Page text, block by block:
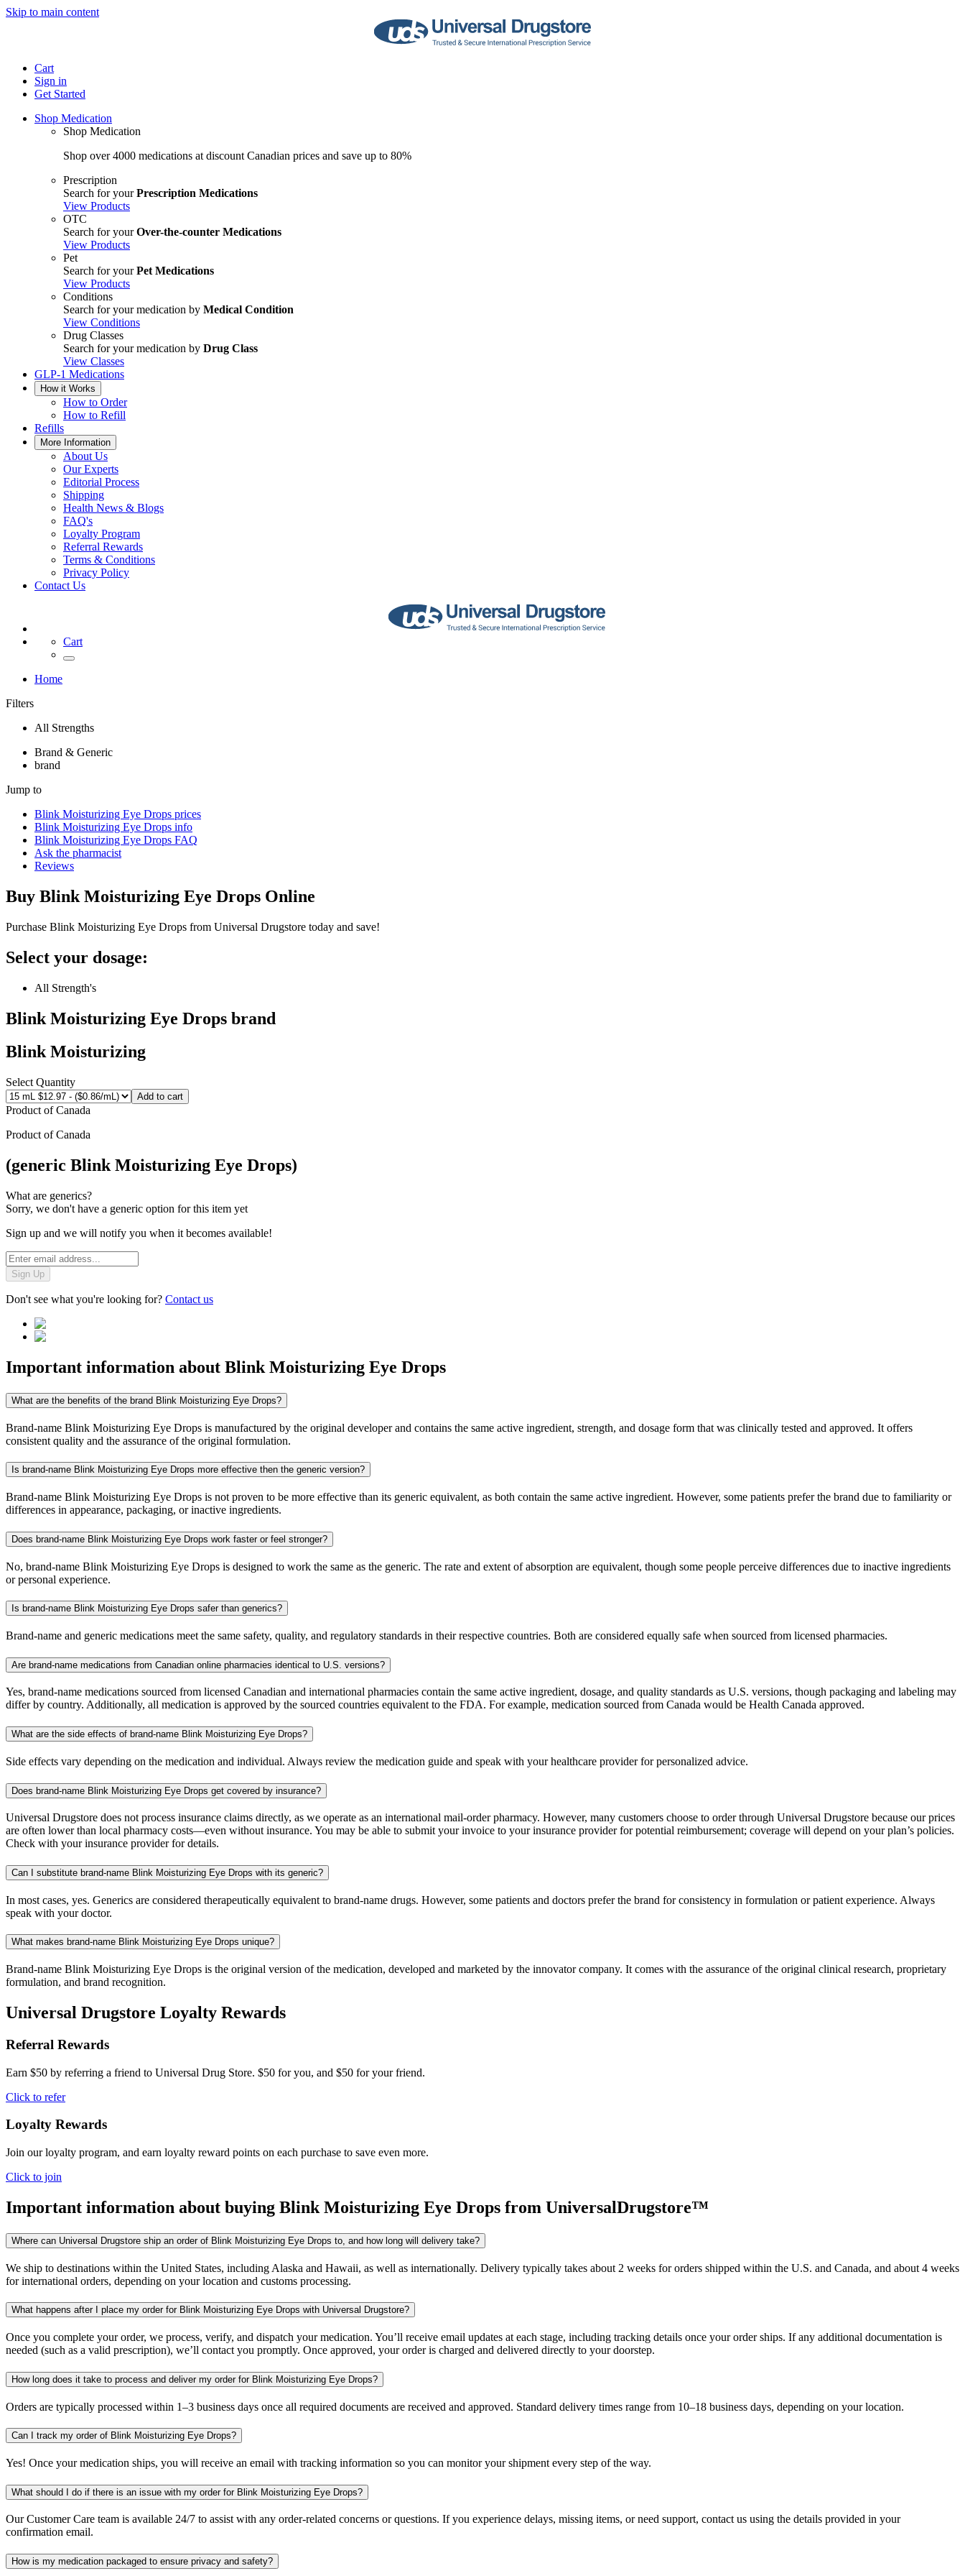
Skip to main content
Cart
Sign in
Get Started
Shop Medication
Shop Medication
Shop over 4000 medications at discount Canadian prices and save up to 80%
Prescription
Search for yourPrescription Medications
View Products
OTC
Search for yourOver-the-counter Medications
View Products
Pet
Search for yourPet Medications
View Products
Conditions
Search for your medication by Medical Condition
View Conditions
Drug Classes
Search for your medication by Drug Class
View Classes
GLP-1 Medications
How it Works
How to Order
How to Refill
Refills
More Information
About Us
Our Experts
Editorial Process
Shipping
Health News & Blogs
FAQ's
Loyalty Program
Referral Rewards
Terms & Conditions
Privacy Policy
Contact Us
Cart
Home
Filters
All Strengths
Brand & Generic
brand
Jump to
Blink Moisturizing Eye Drops prices
Blink Moisturizing Eye Drops info
Blink Moisturizing Eye Drops FAQ
Ask the pharmacist
Reviews
Buy Blink Moisturizing Eye Drops Online
Purchase Blink Moisturizing Eye Drops from Universal Drugstore today and save!
Select your dosage:
All Strength's
Blink Moisturizing Eye Drops brand
Blink Moisturizing
Select Quantity
Add to cart
Product ofCanada
Product ofCanada
(generic Blink Moisturizing Eye Drops)
What are generics?
Sorry, we don't have a generic option for this item yet
Sign up and we will notify you when it becomes available!
Sign Up
Don't see what you're looking for? Contact us
Important information about Blink Moisturizing Eye Drops
What are the benefits of the brand Blink Moisturizing Eye Drops?
Brand-name Blink Moisturizing Eye Drops is manufactured by the original developer and contains the same active ingredient, strength, and dosage form that was clinically tested and approved. It offers
consistent quality and the assurance of the original formulation.
Is brand-name Blink Moisturizing Eye Drops more effective then the generic version?
Brand-name Blink Moisturizing Eye Drops is not proven to be more effective than its generic equivalent, as both contain the same active ingredient. However, some patients prefer the brand due to familiarity or
differences in appearance, packaging, or inactive ingredients.
Does brand-name Blink Moisturizing Eye Drops work faster or feel stronger?
No, brand-name Blink Moisturizing Eye Drops is designed to work the same as the generic. The rate and extent of absorption are equivalent, though some people perceive differences due to inactive ingredients
or personal experience.
Is brand-name Blink Moisturizing Eye Drops safer than generics?
Brand-name and generic medications meet the same safety, quality, and regulatory standards in their respective countries. Both are considered equally safe when sourced from licensed pharmacies.
Are brand-name medications from Canadian online pharmacies identical to U.S. versions?
Yes, brand-name medications sourced from licensed Canadian and international pharmacies contain the same active ingredient, dosage, and quality standards as U.S. versions, though packaging and labeling may
differ by country. Additionally, all medication is approved by the sourced countries equivalent to the FDA. For example, medication sourced from Canada would be Health Canada approved.
What are the side effects of brand-name Blink Moisturizing Eye Drops?
Side effects vary depending on the medication and individual. Always review the medication guide and speak with your healthcare provider for personalized advice.
Does brand-name Blink Moisturizing Eye Drops get covered by insurance?
Universal Drugstore does not process insurance claims directly, as we operate as an international mail-order pharmacy. However, many customers choose to order through Universal Drugstore because our prices
are often lower than local pharmacy costs—even without insurance. You may be able to submit your invoice to your insurance provider for potential reimbursement; coverage will depend on your plan’s policies.
Check with your insurance provider for details.
Can I substitute brand-name Blink Moisturizing Eye Drops with its generic?
In most cases, yes. Generics are considered therapeutically equivalent to brand-name drugs. However, some patients and doctors prefer the brand for consistency in formulation or patient experience. Always
speak with your doctor.
What makes brand-name Blink Moisturizing Eye Drops unique?
Brand-name Blink Moisturizing Eye Drops is the original version of the medication, developed and marketed by the innovator company. It comes with the assurance of the original clinical research, proprietary
formulation, and brand recognition.
Universal Drugstore Loyalty Rewards
Referral Rewards
Earn $50 by referring a friend to Universal Drug Store. $50 for you, and $50 for your friend.
Click to refer
Loyalty Rewards
Join our loyalty program, and earn loyalty reward points on each purchase to save even more.
Click to join
Important information about buying Blink Moisturizing Eye Drops from UniversalDrugstore™
Where can Universal Drugstore ship an order of Blink Moisturizing Eye Drops to, and how long will delivery take?
We ship to destinations within the United States, including Alaska and Hawaii, as well as internationally. Delivery typically takes about 2 weeks for orders shipped within the U.S. and Canada, and about 4 weeks
for international orders, depending on your location and customs processing.
What happens after I place my order for Blink Moisturizing Eye Drops with Universal Drugstore?
Once you complete your order, we process, verify, and dispatch your medication. You’ll receive email updates at each stage, including tracking details once your order ships. If any additional documentation is
needed (such as a valid prescription), we’ll contact you promptly. Once approved, your order is charged and delivered directly to your doorstep.
How long does it take to process and deliver my order for Blink Moisturizing Eye Drops?
Orders are typically processed within 1–3 business days once all required documents are received and approved. Standard delivery times range from 10–18 business days, depending on your location.
Can I track my order of Blink Moisturizing Eye Drops?
Yes! Once your medication ships, you will receive an email with tracking information so you can monitor your shipment every step of the way.
What should I do if there is an issue with my order for Blink Moisturizing Eye Drops?
Our Customer Care team is available 24/7 to assist with any order-related concerns or questions. If you experience delays, missing items, or need support, contact us using the details provided in your
confirmation email.
How is my medication packaged to ensure privacy and safety?